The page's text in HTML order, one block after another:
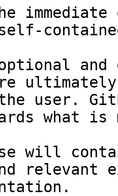
and
user.
what
will
relevant